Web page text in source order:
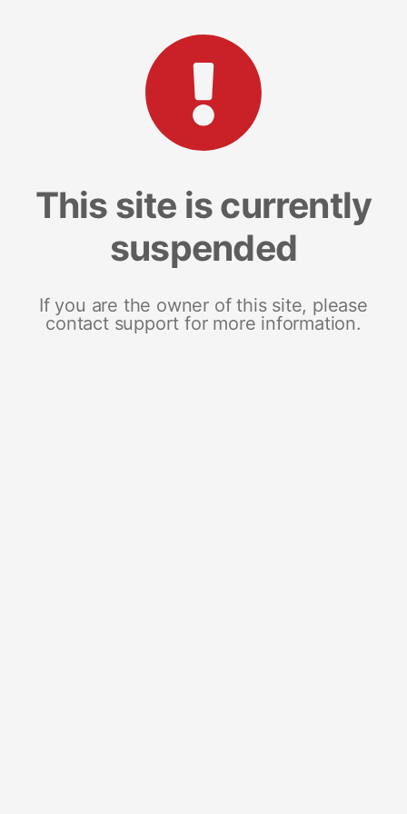
This site is currently
suspended
If you are the owner of this site, please
contact support for more information.